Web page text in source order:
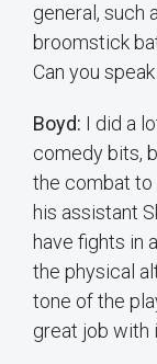
general, such
broomstick
Can you
Boyd: I did a
comedy bits,
the combat to
his assistant
have fights in
the physical
tone of the
great job with